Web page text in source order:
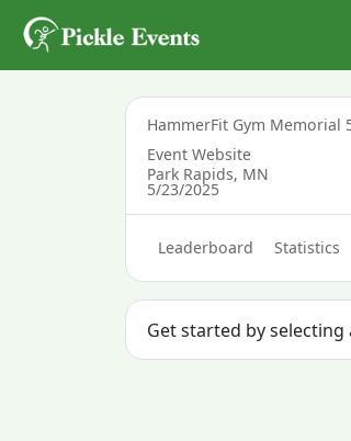
HammerFit Gym Memorial
Event Website
Park Rapids, MN
5/23/2025
Leaderboard Statistics
Get started by